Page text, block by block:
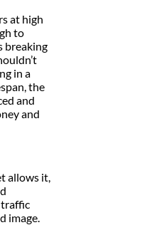
at high
to
breaking
in a
the
and
and
allows it,
traffic
image.